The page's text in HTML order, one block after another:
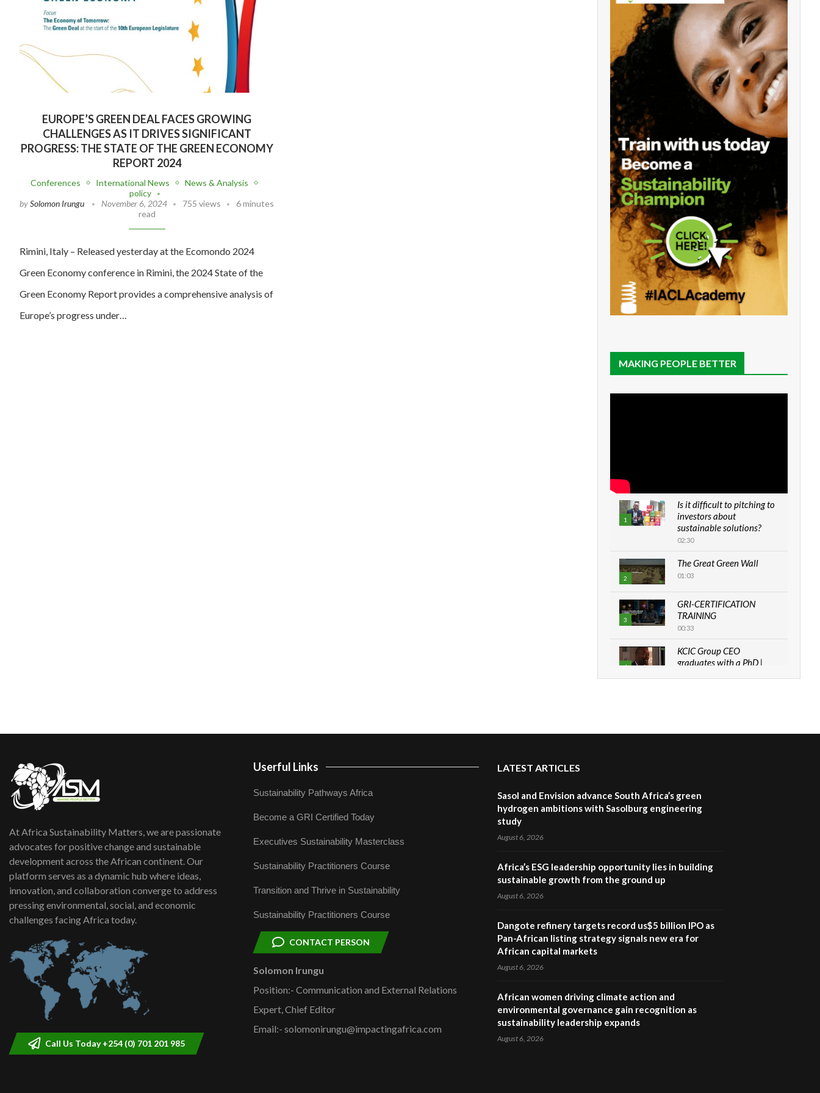
EUROPE’S GREEN DEAL FACES GROWING
CHALLENGES AS IT DRIVES SIGNIFICANT
PROGRESS: THE STATE OF THE GREEN ECONOMY
REPORT 2024
Conferences International News
News & Analysis
policy
bySolomon Irungu November 6, 2024 755 views
6 minutes
read
Rimini, Italy – Released yesterday at the Ecomondo 2024
Green Economy conference in Rimini, the 2024 State of the
Green Economy Report provides a comprehensive analysis of
Europe’s progress under…
MAKING PEOPLE BETTER
1
Is it difficult to pitching to
investors about
sustainable solutions?
02:30
2
The Great Green Wall
01:03
3
GRI-CERTIFICATION
TRAINING
00:33
4
KCIC Group CEO
graduates with a PhD |
lasting impact?
04:22
awards|...
field troubles| And...
At Africa Sustainability Matters, we are passionate
advocates for positive change and sustainable
development across the African continent. Our
platform serves as a dynamic hub where ideas,
innovation, and collaboration converge to address
pressing environmental, social, and economic
challenges facing Africa today.
Call Us Today +254 (0) 701 201 985
Userful Links
Sustainability Pathways Africa
Become a GRI Certified Today
Executives Sustainability Masterclass
Sustainability Practitioners Course
Transition and Thrive in Sustainability
Sustainability Practitioners Course
CONTACT PERSON
Solomon Irungu
Position:- Communication and External Relations
Expert, Chief Editor
Email:- solomonirungu@impactingafrica.com
LATEST ARTICLES
Sasol and Envision advance South Africa’s green
hydrogen ambitions with Sasolburg engineering
study
August 6, 2026
Africa’s ESG leadership opportunity lies in building
sustainable growth from the ground up
August 6, 2026
Dangote refinery targets record us$5 billion IPO as
Pan-African listing strategy signals new era for
African capital markets
August 6, 2026
African women driving climate action and
environmental governance gain recognition as
sustainability leadership expands
August 6, 2026